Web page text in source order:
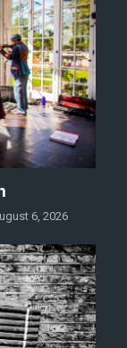
6, 2026